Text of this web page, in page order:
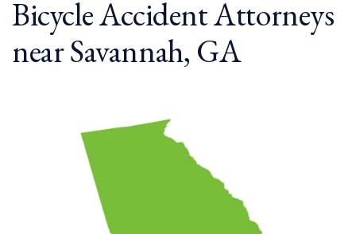
Bicycle Accident Attorneys
near Savannah, GA